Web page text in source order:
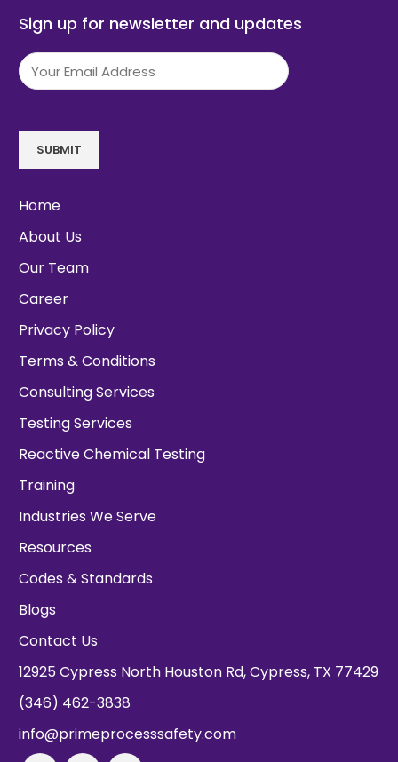
Sign up for newsletter and updates
Email (Required)
SUBMIT
Home
About Us
Our Team
Career
Privacy Policy
Terms & Conditions
Consulting Services
Testing Services
Reactive Chemical Testing
Training
Industries We Serve
Resources
Codes & Standards
Blogs
Contact Us
12925 Cypress North Houston Rd, Cypress, TX 77429
(346) 462-3838
info@primeprocesssafety.com